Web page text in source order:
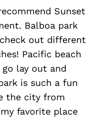
Sunset
Balboa park
out different
Pacific beach
lay out and
is such a fun
the city from
favorite place